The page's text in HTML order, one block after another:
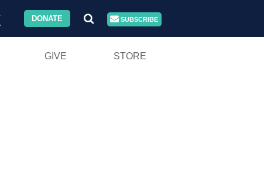
DONATE SUBSCRIBE
GIVE STORE